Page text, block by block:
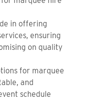
in offering
ensuring
on quality
for marquee
and
schedule